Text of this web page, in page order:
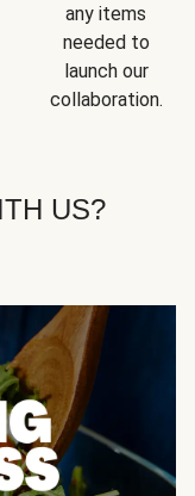
any items
needed to
launch our
collaboration.
US?